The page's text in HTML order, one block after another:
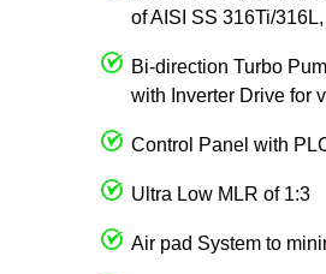
of AISI SS 316Ti/
Bi-direction Turbo
with Inverter Drive for
Control Panel with
Ultra Low MLR of 1:3
Air pad System to